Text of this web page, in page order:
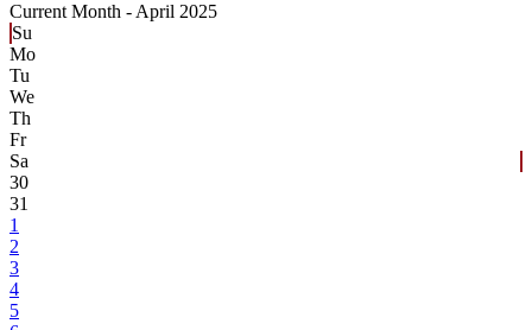
Current Month - April 2025
Su
Mo
Tu
We
Th
Fr
Sa
30
31
1
2
3
4
5